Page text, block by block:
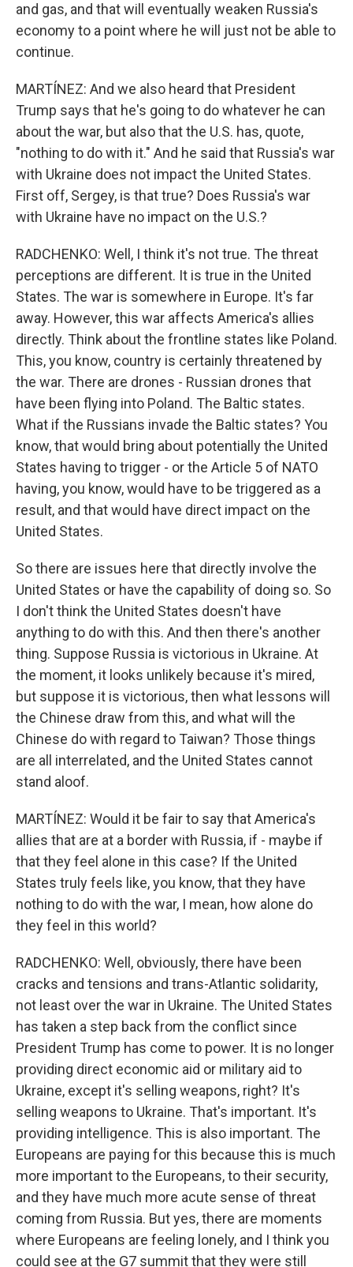
and gas, and that will eventually weaken Russia's
economy to a point where he will just not be able to
continue.
MARTÍNEZ: And we also heard that President
Trump says that he's going to do whatever he can
about the war, but also that the U.S. has, quote,
"nothing to do with it." And he said that Russia's war
with Ukraine does not impact the United States.
First off, Sergey, is that true? Does Russia's war
with Ukraine have no impact on the U.S.?
RADCHENKO: Well, I think it's not true. The threat
perceptions are different. It is true in the United
States. The war is somewhere in Europe. It's far
away. However, this war affects America's allies
directly. Think about the frontline states like Poland.
This, you know, country is certainly threatened by
the war. There are drones - Russian drones that
have been flying into Poland. The Baltic states.
What if the Russians invade the Baltic states? You
know, that would bring about potentially the United
States having to trigger - or the Article 5 of NATO
having, you know, would have to be triggered as a
result, and that would have direct impact on the
United States.
So there are issues here that directly involve the
United States or have the capability of doing so. So
I don't think the United States doesn't have
anything to do with this. And then there's another
thing. Suppose Russia is victorious in Ukraine. At
the moment, it looks unlikely because it's mired,
but suppose it is victorious, then what lessons will
the Chinese draw from this, and what will the
Chinese do with regard to Taiwan? Those things
are all interrelated, and the United States cannot
stand aloof.
MARTÍNEZ: Would it be fair to say that America's
allies that are at a border with Russia, if - maybe if
that they feel alone in this case? If the United
States truly feels like, you know, that they have
nothing to do with the war, I mean, how alone do
they feel in this world?
RADCHENKO: Well, obviously, there have been
cracks and tensions and trans-Atlantic solidarity,
not least over the war in Ukraine. The United States
has taken a step back from the conflict since
President Trump has come to power. It is no longer
providing direct economic aid or military aid to
Ukraine, except it's selling weapons, right? It's
selling weapons to Ukraine. That's important. It's
providing intelligence. This is also important. The
Europeans are paying for this because this is much
more important to the Europeans, to their security,
and they have much more acute sense of threat
coming from Russia. But yes, there are moments
where Europeans are feeling lonely, and I think you
could see at the G7 summit that they were still